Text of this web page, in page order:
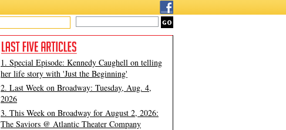
1. Special Episode: Kennedy Caughell on telling
her life story with 'Just the Beginning'
2. Last Week on Broadway: Tuesday, Aug. 4,
2026
3. This Week on Broadway for August 2, 2026:
The Saviors @ Atlantic Theater Company